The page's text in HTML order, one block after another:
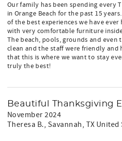
Our family has been spending every
in Orange Beach for the past 15
of the best experiences we have
with very comfortable furniture
The beach, pools, grounds and
clean and the staff were friendly and
that this is where we want to stay
truly the best!
Beautiful Thanksgiving
November 2024
Theresa B., Savannah, TX United